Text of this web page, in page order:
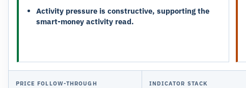
Activity pressure is constructive, supporting the
smart-money activity read.
PRICE FOLLOW-THROUGH INDICATOR STACK